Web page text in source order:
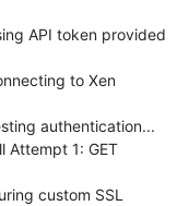
API token provided
to Xen
authentication...
1: GET
custom SSL